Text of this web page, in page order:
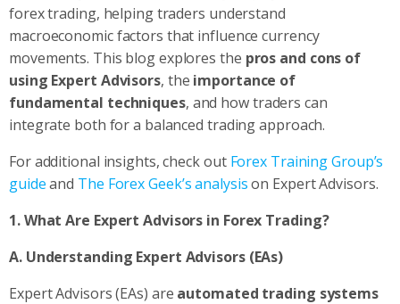
forex trading, helping traders understand
macroeconomic factors that influence currency
movements. This blog explores the pros and cons of
using Expert Advisors, the importance of
fundamental techniques, and how traders can
integrate both for a balanced trading approach.
For additional insights, check out Forex Training Group’s
guideand The Forex Geek’s analysison Expert Advisors.
1. What Are Expert Advisors in Forex Trading?
A. Understanding Expert Advisors (EAs)
Expert Advisors (EAs) are automated trading systems